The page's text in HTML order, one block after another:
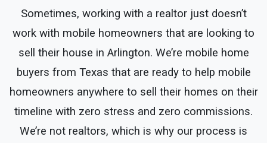
Sometimes, working with a realtor just doesn’t
work with mobile homeowners that are looking to
sell their house in Arlington. We’re mobile home
buyers from Texas that are ready to help mobile
homeowners anywhere to sell their homes on their
timeline with zero stress and zero commissions.
We’re not realtors, which is why our process is